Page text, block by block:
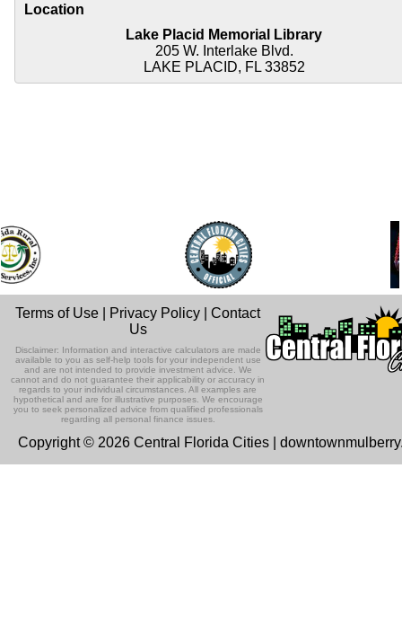
Location
Lake Placid Memorial Library
205 W. Interlake Blvd.
LAKE PLACID, FL 33852
Terms of Use Privacy Policy |Contact
Us
Disclaimer: Information and interactive calculators are made
available to you as self-help tools for your independent use
and are not intended to provide investment advice. We
cannot and do not guarantee their applicability or accuracy in
regards to your individual circumstances. All examples are
hypothetical and are for illustrative purposes. We encourage
you to seek personalized advice from qualified professionals
regarding all personal finance issues.
Copyright © 2026 Central Florida Cities |